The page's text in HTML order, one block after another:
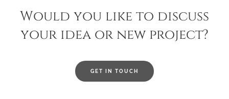
Would you like to discuss
your idea or new project?
GET IN TOUCH